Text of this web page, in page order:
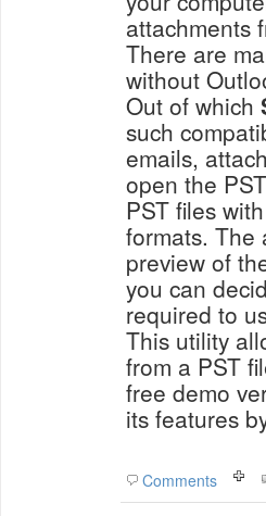
attachments
There are
without
Out of which
such
emails,
open the
PST files
formats. The
preview of
you can
required to
This utility
from a PST
free demo
its features
Comments